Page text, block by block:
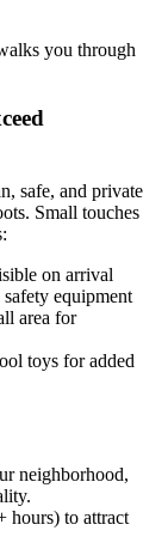
you through
safe, and private
Small touches
on arrival
equipment
area for
toys for added
neighborhood,
hours) to attract